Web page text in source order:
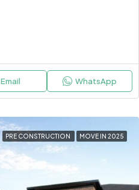
Email WhatsApp
PRE CONSTRUCTION MOVE IN 2025